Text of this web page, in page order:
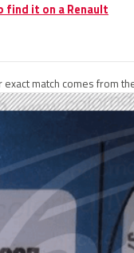
find it on a Renault
match comes from